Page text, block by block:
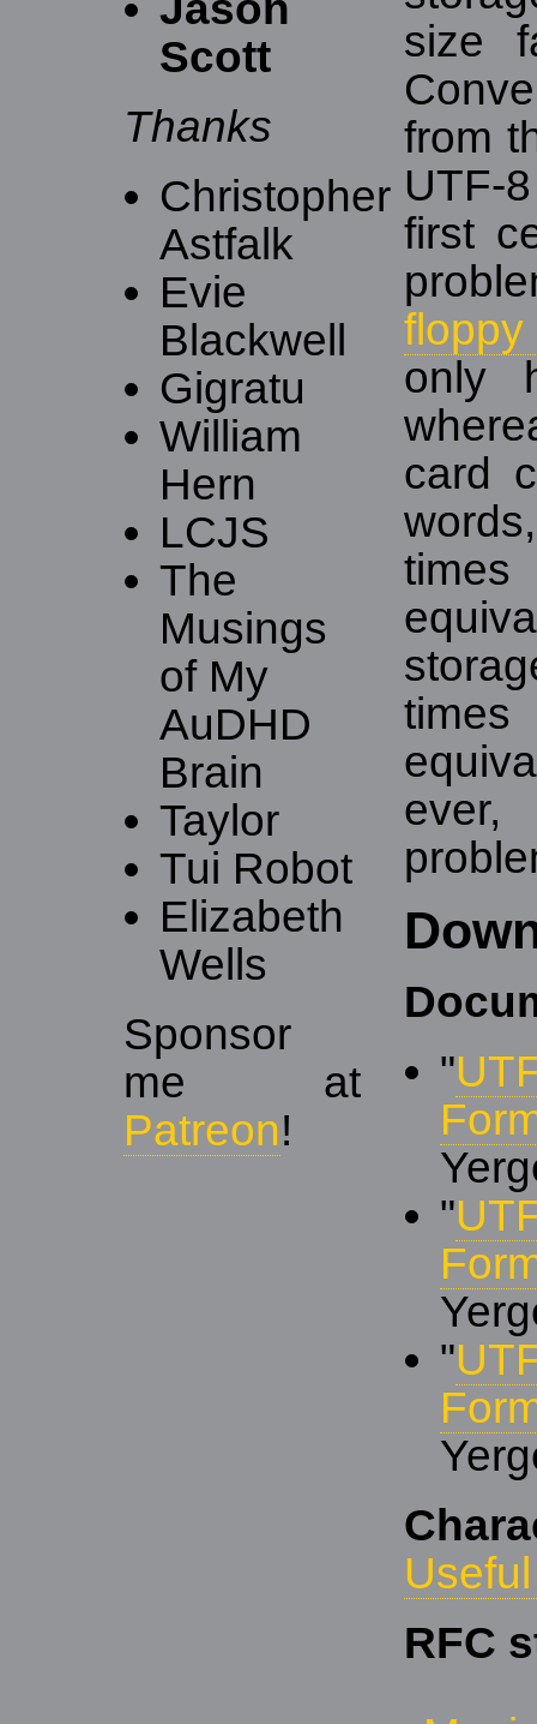
Scott
Thanks
Christopher
Astfalk
Evie
Blackwell
Gigratu
William
Hern
LCJS
The
Musings
of My
AuDHD
Brain
Taylor
Tui Robot
Elizabeth
Wells
Sponsor
me at
Patreon!
size
from
UTF-
first
floppy
only
card
"
"
"
RFC